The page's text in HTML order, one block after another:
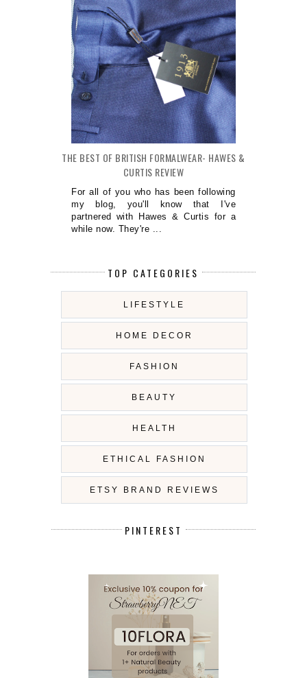
THE BEST OF BRITISH FORMALWEAR- HAWES &
CURTIS REVIEW
For all of you who has been following
my blog, you'll know that I've
partnered with Hawes & Curtis for a
while now. They're ...
TOP CATEGORIES
LIFESTYLE
HOME DECOR
FASHION
BEAUTY
HEALTH
ETHICAL FASHION
ETSY BRAND REVIEWS
PINTEREST